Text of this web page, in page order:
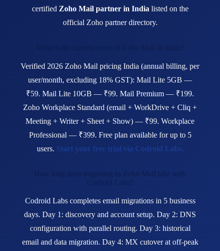
certified Zoho Mail partner in India listed on the
official Zoho partner directory.
What is the current price of Zoho Mail in India?
Verified 2026 Zoho Mail pricing India (annual billing, per
user/month, excluding 18% GST): Mail Lite 5GB —
₹59. Mail Lite 10GB — ₹99. Mail Premium — ₹199.
Zoho Workplace Standard (email + WorkDrive + Cliq +
Meeting + Writer + Sheet + Show) — ₹99. Workplace
Professional — ₹399. Free plan available for up to 5
users. Start your free trial via Codroid Labs.
How long does migrating to Zoho Mail take with
Codroid Labs?
Codroid Labs completes email migrations in 5 business
days. Day 1: discovery and account setup. Day 2: DNS
configuration with parallel routing. Day 3: historical
email and data migration. Day 4: MX cutover at off-peak